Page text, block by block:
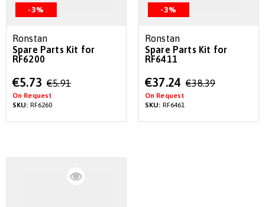
-3%
Ronstan
Spare Parts Kit for
RF6200
Special
Price
€5.73 €5.91
On Request
SKU: RF6260
-3%
Ronstan
Spare Parts Kit for
RF6411
Special
Price
€37.24 €38.39
On Request
SKU: RF6461